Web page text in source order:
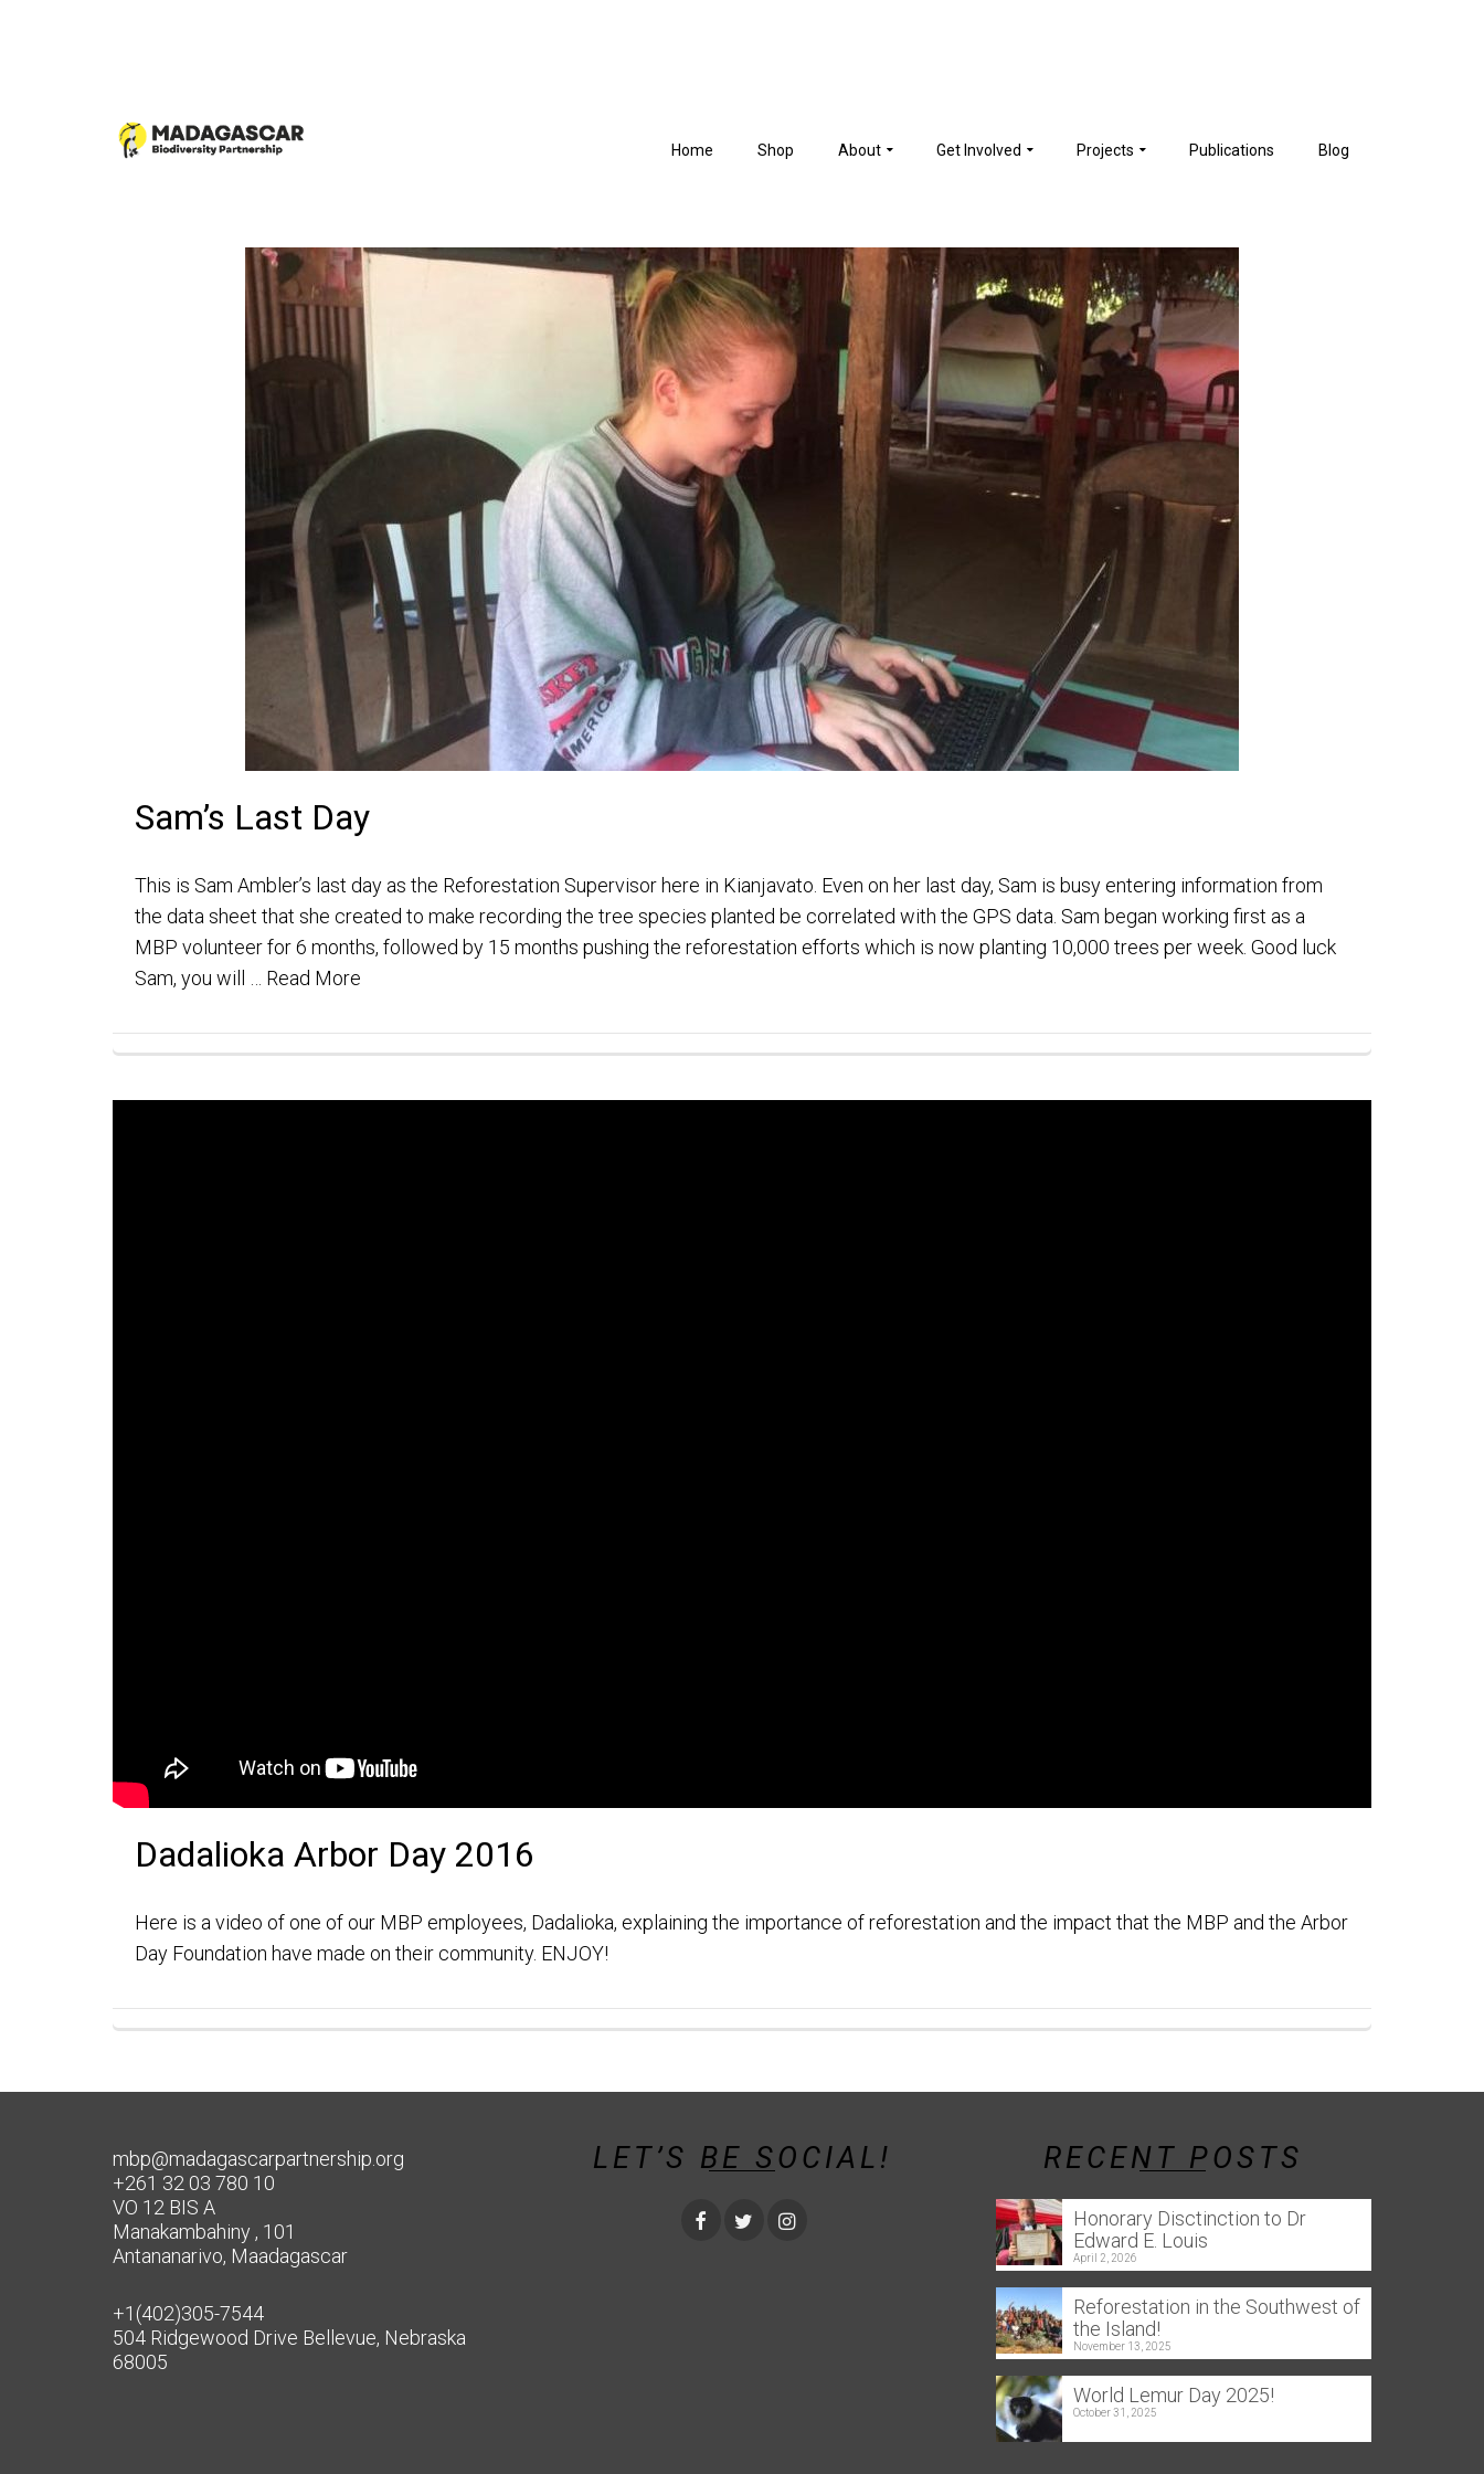
Home Shop About Get Involved Projects Publications Blog
Sam’s Last Day
This is Sam Ambler’s last day as the Reforestation Supervisor here in Kianjavato. Even on her last day, Sam is busy entering information from
the data sheet that she created to make recording the tree species planted be correlated with the GPS data. Sam began working first as a
MBP volunteer for 6 months, followed by 15 months pushing the reforestation efforts which is now planting 10,000 trees per week. Good luck
Sam, you will … Read More
Dadalioka Arbor Day 2016
Here is a video of one of our MBP employees, Dadalioka, explaining the importance of reforestation and the impact that the MBP and the Arbor
Day Foundation have made on their community. ENJOY!
mbp@madagascarpartnership.org
+261 32 03 780 10
VO 12 BIS A
Manakambahiny , 101
Antananarivo, Maadagascar
+1(402)305-7544
504 Ridgewood Drive Bellevue, Nebraska
68005
LET’S BE SOCIAL! RECENT POSTS
Honorary Disctinction to Dr
Edward E. Louis
April 2, 2026
Reforestation in the Southwest of
the Island!
November 13, 2025
World Lemur Day 2025!
October 31, 2025